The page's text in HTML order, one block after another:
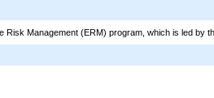
Management (ERM) program, which is led by